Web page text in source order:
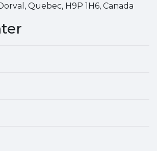
Quebec, H9P 1H6, Canada